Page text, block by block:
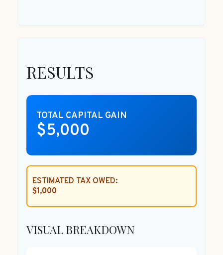
RESULTS
TOTAL CAPITAL GAIN
$5,000
ESTIMATED TAX OWED:
$1,000
VISUAL BREAKDOWN